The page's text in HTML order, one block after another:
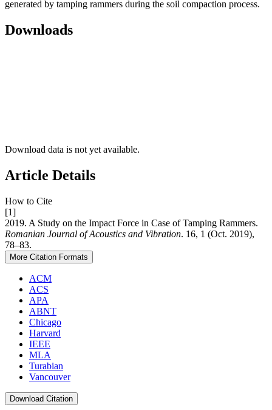
generated by tamping rammers during the soil compaction process.
Downloads
Download data is not yet available.
Article Details
How to Cite
[1]
2019. A Study on the Impact Force in Case of Tamping Rammers.
Romanian Journal of Acoustics and Vibration. 16, 1 (Oct. 2019),
78–83.
More Citation Formats
ACM
ACS
APA
ABNT
Chicago
Harvard
IEEE
MLA
Turabian
Vancouver
Download Citation